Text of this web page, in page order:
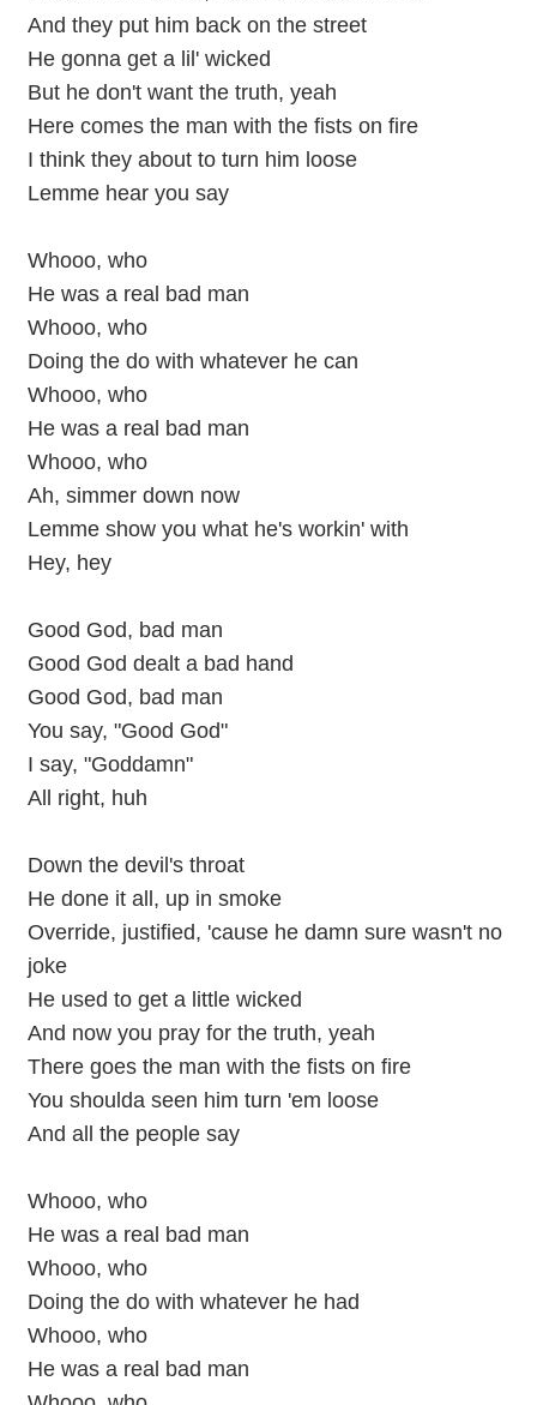
And they put him back on the street
He gonna get a lil' wicked
But he don't want the truth, yeah
Here comes the man with the fists on fire
I think they about to turn him loose
Lemme hear you say
Whooo, who
He was a real bad man
Whooo, who
Doing the do with whatever he can
Whooo, who
He was a real bad man
Whooo, who
Ah, simmer down now
Lemme show you what he's workin' with
Hey, hey
Good God, bad man
Good God dealt a bad hand
Good God, bad man
You say, "Good God"
I say, "Goddamn"
All right, huh
Down the devil's throat
He done it all, up in smoke
Override, justified, 'cause he damn sure wasn't no
joke
He used to get a little wicked
And now you pray for the truth, yeah
There goes the man with the fists on fire
You shoulda seen him turn 'em loose
And all the people say
Whooo, who
He was a real bad man
Whooo, who
Doing the do with whatever he had
Whooo, who
He was a real bad man